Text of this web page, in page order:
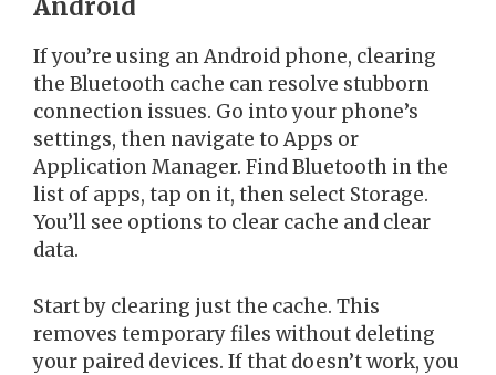
Android
If you’re using an Android phone, clearing
the Bluetooth cache can resolve stubborn
connection issues. Go into your phone’s
settings, then navigate to Apps or
Application Manager. Find Bluetooth in the
list of apps, tap on it, then select Storage.
You’ll see options to clear cache and clear
data.
Start by clearing just the cache. This
removes temporary files without deleting
your paired devices. If that doesn’t work, you